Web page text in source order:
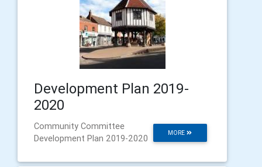
Development Plan 2019-
2020
MORE
Community Committee
Development Plan 2019-2020